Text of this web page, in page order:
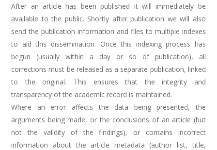
After an article has been published it will immediately be
available to the public. Shortly after publication we will also
send the publication information and files to multiple indexes
to aid this dissemination. Once this indexing process has
begun (usually within a day or so of publication), all
corrections must be released as a separate publication, linked
to the original. This ensures that the integrity and
transparency of the academic record is maintained.
Where an error affects the data being presented, the
arguments being made, or the conclusions of an article (but
not the validity of the findings), or contains incorrect
information about the article metadata (author list, title,